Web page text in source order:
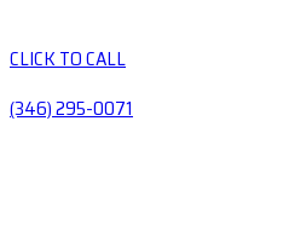
CLICK TO CALL
(346) 295-0071